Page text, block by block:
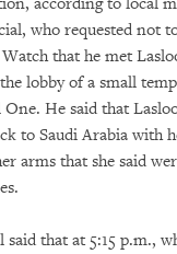
who requested not
that he met
lobby of a small
He said that
to Saudi Arabia with
arms that she said
that at 5:15 p.m.,